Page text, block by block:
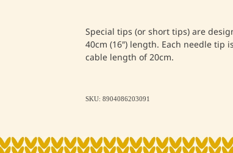
Special tips (or short tips) are
40cm (16″) length. Each needle tip
cable length of 20cm.
SKU: 8904086203091